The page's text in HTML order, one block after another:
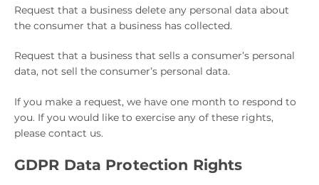
Request that a business delete any personal data about
the consumer that a business has collected.
Request that a business that sells a consumer’s personal
data, not sell the consumer’s personal data.
If you make a request, we have one month to respond to
you. If you would like to exercise any of these rights,
please contact us.
GDPR Data Protection Rights